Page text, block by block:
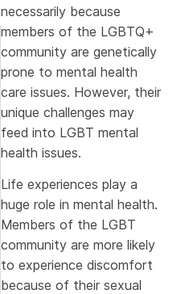
necessarily because
members of the LGBTQ+
community are genetically
prone to mental health
care issues. However, their
unique challenges may
feed into LGBT mental
health issues.
Life experiences play a
huge role in mental health.
Members of the LGBT
community are more likely
to experience discomfort
because of their sexual